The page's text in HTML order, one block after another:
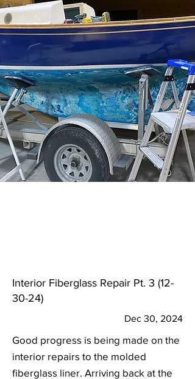
Interior Fiberglass Repair Pt. 3 (12-
30-24)
Dec 30, 2024
Good progress is being made on the
interior repairs to the molded
fiberglass liner. Arriving back at the